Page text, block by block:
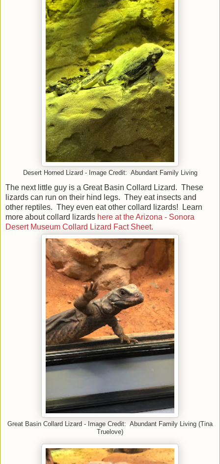
Desert Horned Lizard - Image Credit: Abundant Family Living
The next little guy is a Great Basin Collard Lizard. These
lizards can run on their hind legs. They eat insects and
other reptiles. They even eat other collard lizards! Learn
more about collard lizards here at the Arizona - Sonora
Desert Museum Collard Lizard Fact Sheet.
Great Basin Collard Lizard - Image Credit: Abundant Family Living (Tina
Truelove)